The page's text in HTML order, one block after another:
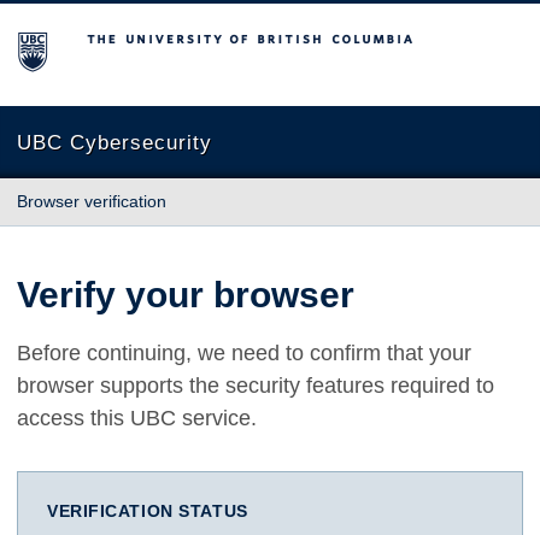
The University of British Columbia
UBC Cybersecurity
Browser verification
Verify your browser
Before continuing, we need to confirm that your
browser supports the security features required to
access this UBC service.
VERIFICATION STATUS